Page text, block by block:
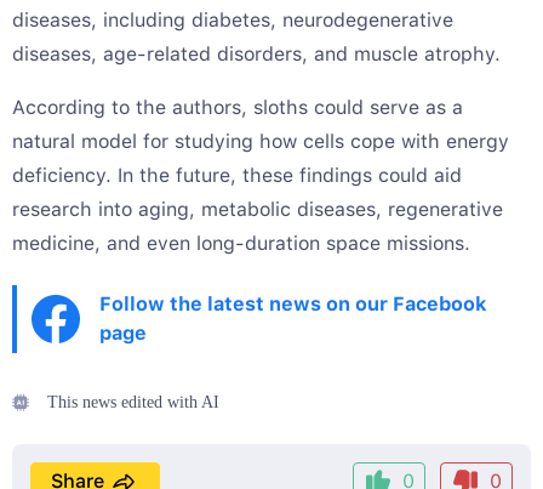
diseases, including diabetes, neurodegenerative
diseases, age-related disorders, and muscle atrophy.
According to the authors, sloths could serve as a
natural model for studying how cells cope with energy
deficiency. In the future, these findings could aid
research into aging, metabolic diseases, regenerative
medicine, and even long-duration space missions.
Follow the latest news on our Facebook
page
This news edited with AI
0 0
Share